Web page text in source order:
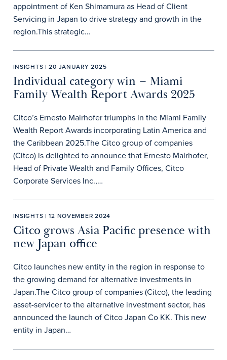
appointment of Ken Shimamura as Head of Client
Servicing in Japan to drive strategy and growth in the
region.This strategic…
INSIGHTS | 20 JANUARY 2025
Individual category win – Miami
Family Wealth Report Awards 2025
Citco’s Ernesto Mairhofer triumphs in the Miami Family
Wealth Report Awards incorporating Latin America and
the Caribbean 2025.The Citco group of companies
(Citco) is delighted to announce that Ernesto Mairhofer,
Head of Private Wealth and Family Offices, Citco
Corporate Services Inc.,…
INSIGHTS | 12 NOVEMBER 2024
Citco grows Asia Pacific presence with
new Japan office
Citco launches new entity in the region in response to
the growing demand for alternative investments in
Japan.The Citco group of companies (Citco), the leading
asset-servicer to the alternative investment sector, has
announced the launch of Citco Japan Co KK. This new
entity in Japan…